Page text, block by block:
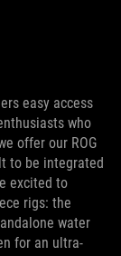
easy access
who
offer our ROG
to be integrated
excited to
rigs: the
water
for an ultra-